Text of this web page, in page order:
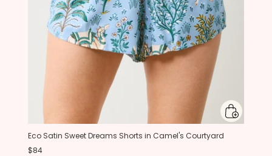
Eco Satin Sweet Dreams Shorts in Camel's Courtyard
$84